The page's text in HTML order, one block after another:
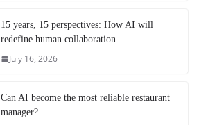
15 years, 15 perspectives: How AI will
redefine human collaboration
July 16, 2026
Can AI become the most reliable restaurant
manager?